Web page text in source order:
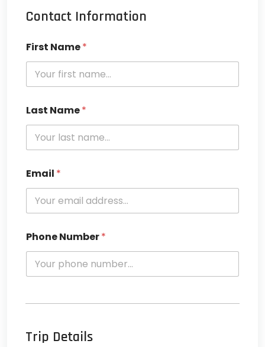
Contact Information
First Name*
Last Name*
Email *
Phone Number*
Trip Details